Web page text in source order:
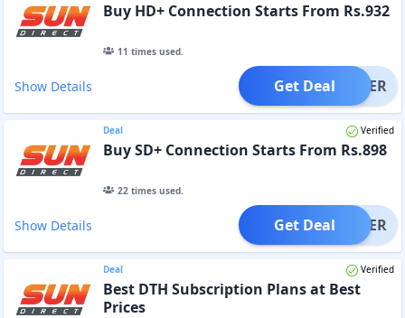
Buy HD+ Connection Starts From Rs.932
11 times used.
Show Details OFFER
Get Deal
Deal Verified
Buy SD+ Connection Starts From Rs.898
22times used.
Show Details OFFER
Get Deal
Deal Verified
Best DTH Subscription Plans at Best
Prices